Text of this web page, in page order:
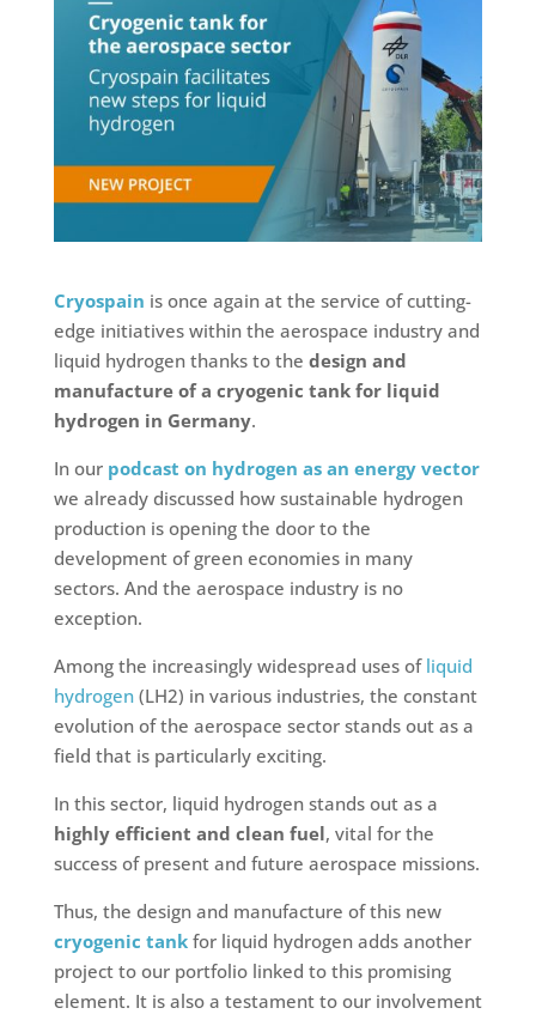
Cryospain is once again at the service of cutting-
edge initiatives within the aerospace industry and
liquid hydrogen thanks to the design and
manufacture of a cryogenic tank for liquid
hydrogen in Germany.
In our podcast on hydrogen as an energy vector
we already discussed how sustainable hydrogen
production is opening the door to the
development of green economies in many
sectors. And the aerospace industry is no
exception.
Among the increasingly widespread uses of liquid
hydrogen(LH2) in various industries, the constant
evolution of the aerospace sector stands out as a
field that is particularly exciting.
In this sector, liquid hydrogen stands out as a
highly efficient and clean fuel, vital for the
success of present and future aerospace missions.
Thus, the design and manufacture of this new
cryogenic tankfor liquid hydrogen adds another
project to our portfolio linked to this promising
element. It is also a testament to our involvement